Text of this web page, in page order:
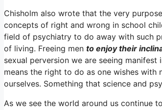
Chisholm also wrote that the very
concepts of right and wrong in school
field of psychiatry to do away with such
of living. Freeing men to enjoy their
sexual perversion we are seeing
means the right to do as one wishes
ourselves. Something that science and
As we see the world around us continue